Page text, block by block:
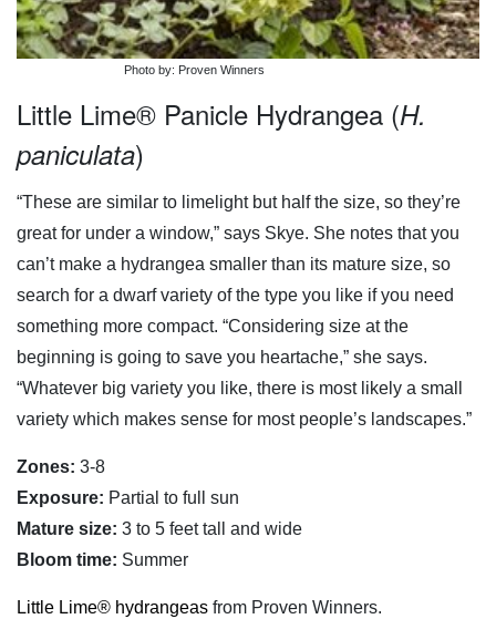
Photo by: Proven Winners
Little Lime® Panicle Hydrangea (H.
paniculata)
“These are similar to limelight but half the size, so they’re
great for under a window,” says Skye. She notes that you
can’t make a hydrangea smaller than its mature size, so
search for a dwarf variety of the type you like if you need
something more compact. “Considering size at the
beginning is going to save you heartache,” she says.
“Whatever big variety you like, there is most likely a small
variety which makes sense for most people’s landscapes.”
Zones: 3-8
Exposure: Partial to full sun
Mature size: 3 to 5 feet tall and wide
Bloom time: Summer
Little Lime® hydrangeas from Proven Winners.